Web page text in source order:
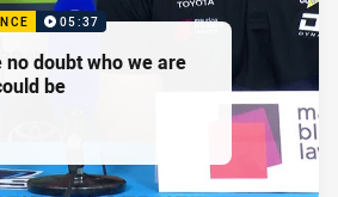
05:37
no doubt who we are
be